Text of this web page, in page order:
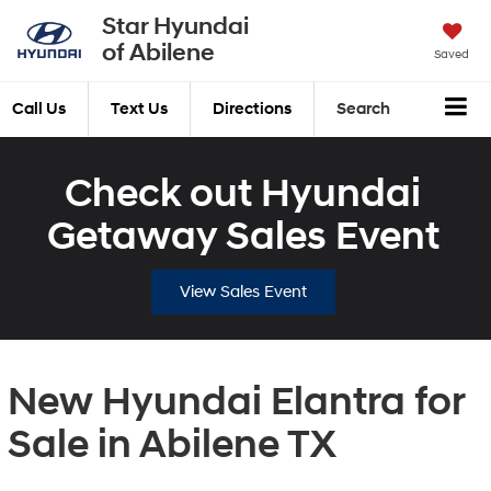
Star Hyundai
of Abilene
Saved
Call Us Text Us Directions Search
Check out Hyundai
Getaway Sales Event
View Sales Event
New Hyundai Elantra for
Sale in Abilene TX